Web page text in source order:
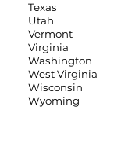
Texas
Utah
Vermont
Virginia
Washington
West Virginia
Wisconsin
Wyoming